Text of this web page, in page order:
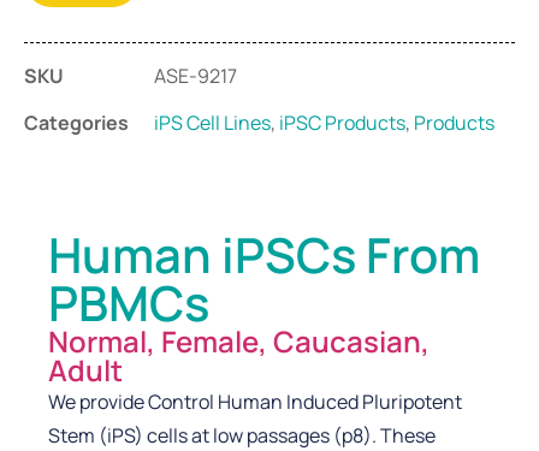
SKU
ASE-9217
Categories
iPS Cell Lines, iPSC Products, Products
Human iPSCs From
PBMCs
Normal, Female, Caucasian,
Adult
We provide Control Human Induced Pluripotent
Stem (iPS) cells at low passages (p8). These